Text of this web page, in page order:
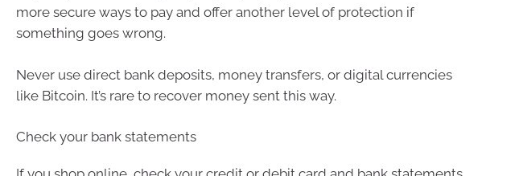
more secure ways to pay and offer another level of protection if
something goes wrong.
Never use direct bank deposits, money transfers, or digital currencies
like Bitcoin. It’s rare to recover money sent this way.
Check your bank statements